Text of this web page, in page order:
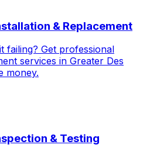
& Replacement
failing? Get professional
services in Greater Des
money.
& Testing